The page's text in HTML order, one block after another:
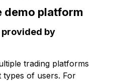
demo platform
by
trading platforms
types of users. For